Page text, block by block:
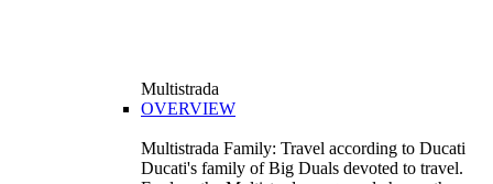
Multistrada
OVERVIEW
Multistrada Family: Travel according to Ducati
Ducati's family of Big Duals devoted to travel.